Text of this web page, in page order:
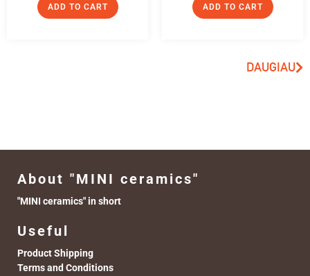
ADD TO CART ADD TO CART
DAUGIAU
About "MINI ceramics"
"MINI ceramics" in short
Useful
Product Shipping
Terms and Conditions